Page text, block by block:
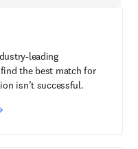
leading
the best match for
isn’t successful.